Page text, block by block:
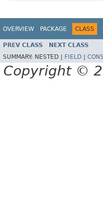
OVERVIEW PACKAGE CLASS
PREV CLASS NEXT CLASS
SUMMARY: NESTED | FIELD
Copyright ©